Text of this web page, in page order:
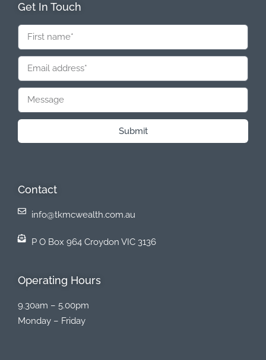
Get In Touch
Submit
Contact
info@tkmcwealth.com.au
P O Box 964 Croydon VIC 3136
Operating Hours
9.30am – 5.00pm
Monday – Friday